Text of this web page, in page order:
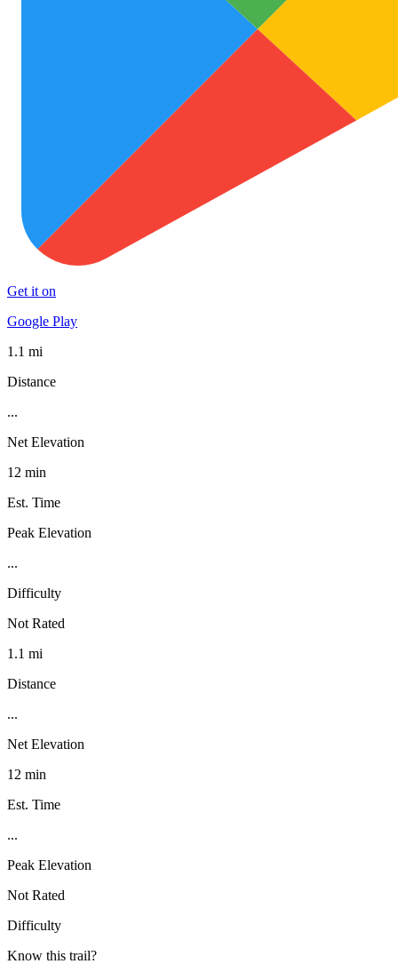
Get it on
Google Play
1.1 mi
Distance
...
Net Elevation
12 min
Est. Time
Peak Elevation
...
Difficulty
Not Rated
1.1 mi
Distance
...
Net Elevation
12 min
Est. Time
...
Peak Elevation
Not Rated
Difficulty
Know this trail?